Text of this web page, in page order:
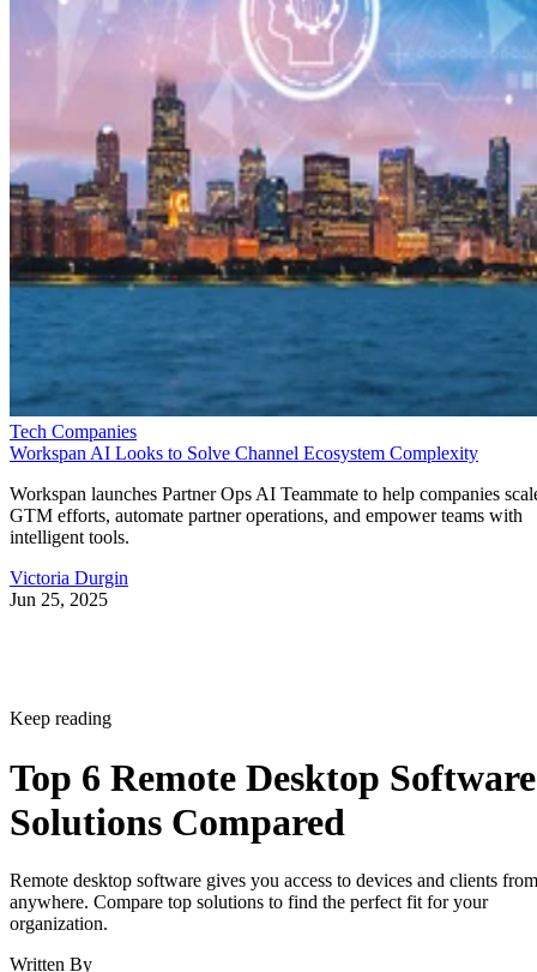
Tech Companies
Workspan AI Looks to Solve Channel Ecosystem Complexity
Workspan launches Partner Ops AI Teammate to help companies
GTM efforts, automate partner operations, and empower teams with
intelligent tools.
Victoria Durgin
Jun 25, 2025
Keep reading
Top 6 Remote Desktop Software
Solutions Compared
Remote desktop software gives you access to devices and clients from
anywhere. Compare top solutions to find the perfect fit for your
organization.
Written By